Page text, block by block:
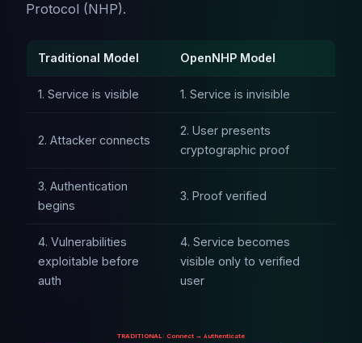
Protocol (NHP).
Traditional Model OpenNHP Model
1. Service is visible 1. Service is invisible
2. Attacker connects
2. User presents
cryptographic proof
3. Authentication
begins
3. Proof verified
4. Vulnerabilities
exploitable before
auth
4. Service becomes
visible only to verified
user
TRADITIONAL: Connect → Authenticate